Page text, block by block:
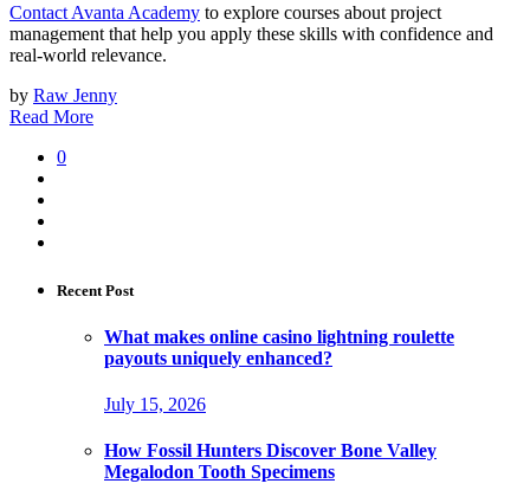
Contact Avanta Academy to explore courses about project
management that help you apply these skills with confidence and
real-world relevance.
by Raw Jenny
Read More
0
Recent Post
What makes online casino lightning roulette
payouts uniquely enhanced?
July 15, 2026
How Fossil Hunters Discover Bone Valley
Megalodon Tooth Specimens